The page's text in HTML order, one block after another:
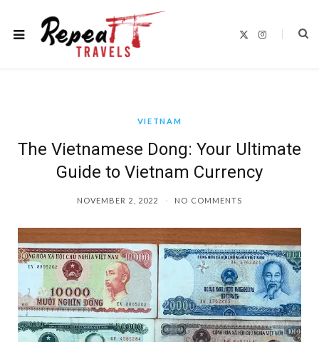
I
VIETNAM
The Vietnamese Dong: Your Ultimate
Guide to Vietnam Currency
NOVEMBER 2, 2022 NO COMMENTS